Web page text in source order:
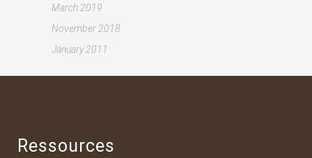
March 2019
November 2018
January 2011
Ressources